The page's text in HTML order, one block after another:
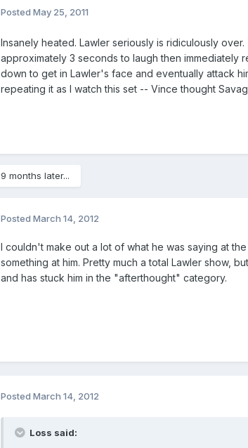
Posted May 25, 2011
Insanely heated. Lawler seriously is ridiculously
approximately 3 seconds to laugh then immediately
down to get in Lawler's face and eventually attack
repeating it as I watch this set -- Vince thought
9 months later...
Posted March 14, 2012
I couldn't make out a lot of what he was saying at
something at him. Pretty much a total Lawler show,
and has stuck him in the "afterthought" category.
Posted March 14, 2012
Loss said: